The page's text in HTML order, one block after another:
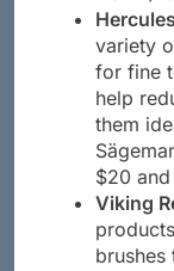
from
variety
for fine
help
them
$20
Viking